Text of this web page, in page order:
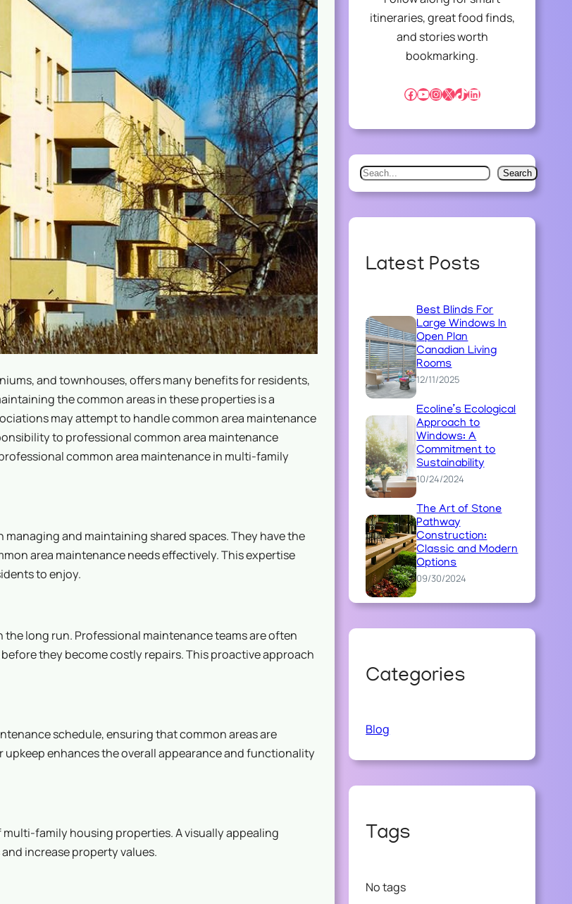
and townhouses, offers many benefits for residents,
the common areas in these properties is a
may attempt to handle common area maintenance
to professional common area maintenance
common area maintenance in multi-family
and maintaining shared spaces. They have the
area maintenance needs effectively. This expertise
to enjoy.
long run. Professional maintenance teams are often
they become costly repairs. This proactive approach
schedule, ensuring that common areas are
enhances the overall appearance and functionality
family housing properties. A visually appealing
increase property values.
itineraries, great food finds,
and stories worth
bookmarking.
Facebook YouTube InstagramX TikTok LinkedIn
S
e
h
Search
Latest Posts
Best Blinds For
Large Windows In
Open Plan
Canadian Living
Rooms
12/11/2025
Ecoline’s Ecological
Approach to
Windows: A
Commitment to
Sustainability
10/24/2024
The Art of Stone
Pathway
Construction:
Classic and Modern
Options
09/30/2024
Categories
Blog
Tags
No tags